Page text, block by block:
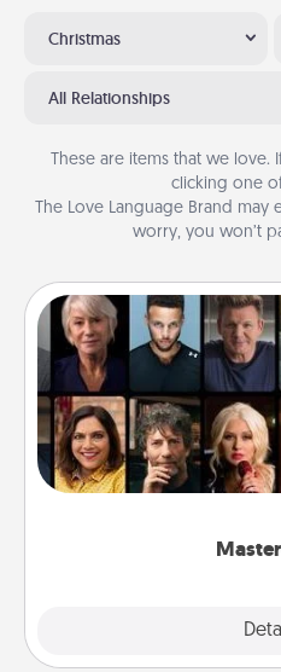
Christmas
All Relationships
These are items that we
clicking one
The Love Language Brand may
worry, you won’t
Gift your loved one
something new!
Creative Live, or